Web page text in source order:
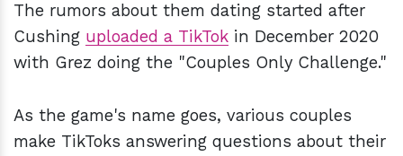
The rumors about them dating started after
Cushing uploaded a TikTok in December 2020
with Grez doing the "Couples Only Challenge."
As the game's name goes, various couples
make TikToks answering questions about their